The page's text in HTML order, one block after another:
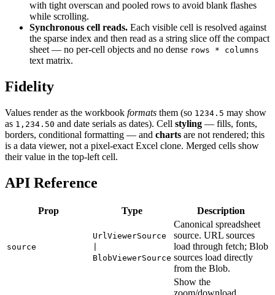
with tight overscan and pooled rows to avoid blank flashes
while scrolling.
Synchronous cell reads. Each visible cell is resolved against
the sparse index and then read as a string slice off the compact
sheet — no per-cell objects and no dense rows * columns
text matrix.
Fidelity
Values render as the workbook formats them (so 1234.5 may show
as 1,234.50 and date serials as dates). Cell styling — fills, fonts,
borders, conditional formatting — and charts are not rendered; this
is a data viewer, not a pixel-exact Excel clone. Merged cells show
their value in the top-left cell.
API Reference
Prop Type Description
source
UrlViewerSource
BlobViewerSource
Canonical spreadsheet
source. URL sources
load through fetch; Blob
sources load directly
from the Blob.
Show the
zoom/download